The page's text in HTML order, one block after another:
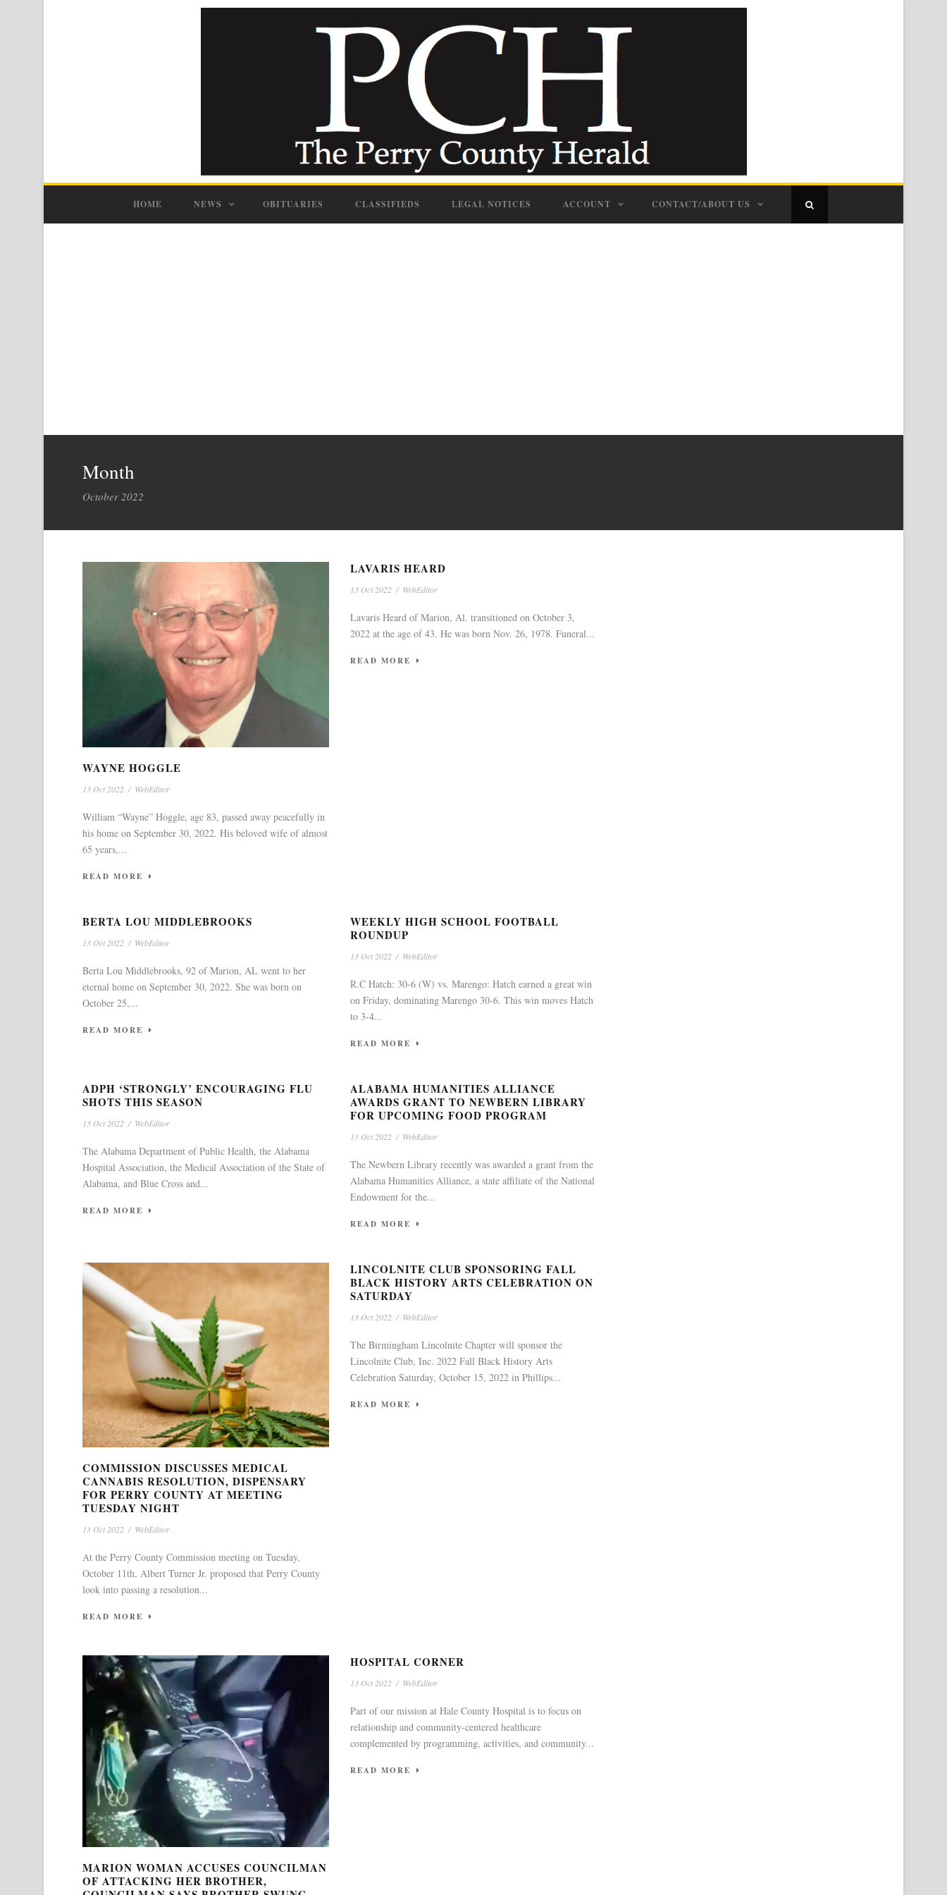
HOME NEWS OBITUARIES CLASSIFIEDS LEGAL NOTICES ACCOUNT CONTACT/ABOUT US
Month
October 2022
WAYNE HOGGLE
13 Oct 2022 / WebEditor
William “Wayne” Hoggle, age 83, passed away peacefully in
his home on September 30, 2022. His beloved wife of almost
65 years,...
READ MORE
LAVARIS HEARD
13 Oct 2022 / WebEditor
Lavaris Heard of Marion, Al. transitioned on October 3,
2022 at the age of 43. He was born Nov. 26, 1978. Funeral...
READ MORE
BERTA LOU MIDDLEBROOKS
13 Oct 2022 / WebEditor
Berta Lou Middlebrooks, 92 of Marion, AL went to her
eternal home on September 30, 2022. She was born on
October 25,...
READ MORE
WEEKLY HIGH SCHOOL FOOTBALL
ROUNDUP
13 Oct 2022 / WebEditor
R.C Hatch: 30-6 (W) vs. Marengo: Hatch earned a great win
on Friday, dominating Marengo 30-6. This win moves Hatch
to 3-4...
READ MORE
ADPH ‘STRONGLY’ ENCOURAGING FLU
SHOTS THIS SEASON
13 Oct 2022 / WebEditor
The Alabama Department of Public Health, the Alabama
Hospital Association, the Medical Association of the State of
Alabama, and Blue Cross and...
READ MORE
ALABAMA HUMANITIES ALLIANCE
AWARDS GRANT TO NEWBERN LIBRARY
FOR UPCOMING FOOD PROGRAM
13 Oct 2022 / WebEditor
The Newbern Library recently was awarded a grant from the
Alabama Humanities Alliance, a state affiliate of the National
Endowment for the...
READ MORE
COMMISSION DISCUSSES MEDICAL
CANNABIS RESOLUTION, DISPENSARY
FOR PERRY COUNTY AT MEETING
TUESDAY NIGHT
13 Oct 2022 / WebEditor
At the Perry County Commission meeting on Tuesday,
October 11th, Albert Turner Jr. proposed that Perry County
look into passing a resolution...
READ MORE
LINCOLNITE CLUB SPONSORING FALL
BLACK HISTORY ARTS CELEBRATION ON
SATURDAY
13 Oct 2022 / WebEditor
The Birmingham Lincolnite Chapter will sponsor the
Lincolnite Club, Inc. 2022 Fall Black History Arts
Celebration Saturday, October 15, 2022 in Phillips...
READ MORE
MARION WOMAN ACCUSES COUNCILMAN
OF ATTACKING HER BROTHER,
HOSPITAL CORNER
13 Oct 2022 / WebEditor
Part of our mission at Hale County Hospital is to focus on
relationship and community-centered healthcare
complemented by programming, activities, and community...
READ MORE